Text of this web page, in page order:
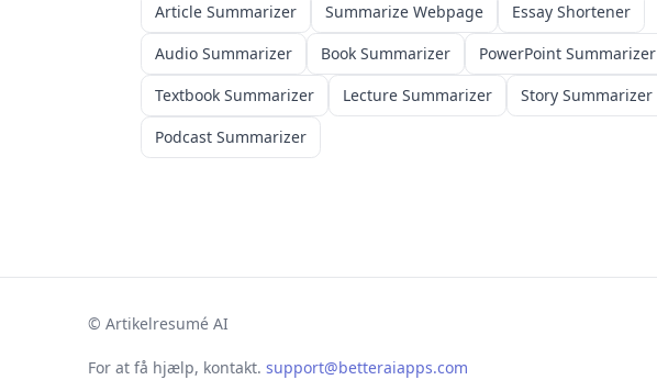
Article Summarizer Summarize Webpage
Essay Shortener
Audio Summarizer
Book Summarizer
PowerPoint Summarizer
Textbook Summarizer
Lecture Summarizer
Story Summarizer
Podcast Summarizer
© Artikelresumé AI
For at få hjælp, kontakt. support@betteraiapps.com